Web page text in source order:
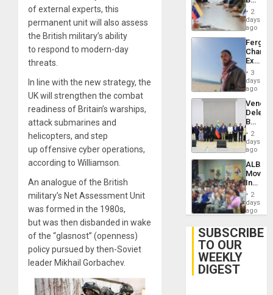
of external experts, this
permanent unit will also assess
the British military’s ability
to respond to modern-day
threats.
In line with the new strategy, the
UK will strengthen the combat
readiness of Britain’s warships,
attack submarines and
helicopters, and step
up offensive cyber operations,
according to Williamson.
An analogue of the British
military’s Net Assessment Unit
was formed in the 1980s,
but was then disbanded in wake
of the “glasnost” (openness)
policy pursued by then-Soviet
leader Mikhail Gorbachev.
Brain
Injuries
in2
days
ago
Fergie
in
Spain
3
days
ago
Begin
New
Talks
on
Post-
2
days
ago
ALBA
4th
Cuba
2
days
ago
SUBSCRIBE
TO OUR
WEEKLY
DIGEST